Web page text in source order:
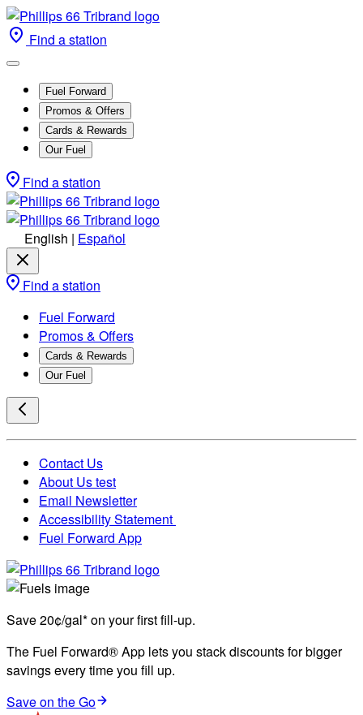
Find a station
Fuel Forward
Promos & Offers
Cards & Rewards
Our Fuel
Find a station
English | Español
Find a station
Fuel Forward
Promos & Offers
Cards & Rewards
Our Fuel
Contact Us
About Us test
Email Newsletter
Accessibility Statement
Fuel Forward App
Save 20¢/gal* on your first fill-up.
The Fuel Forward® App lets you stack discounts for bigger
savings every time you fill up.
Save on the Go